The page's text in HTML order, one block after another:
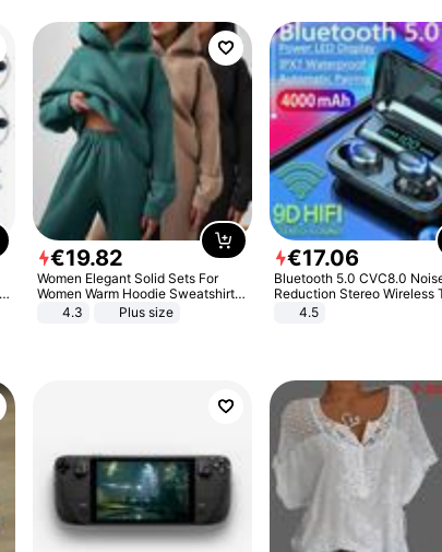
€19.82
Women Elegant Solid Sets For
Women Warm Hoodie Sweatshirts
And Long Pant Fashion Two Piece
4.3 Plus size
€17.06
Bluetooth 5.0 CVC8.0
Reduction Stereo Wireless
Bluetooth Headset
4.5